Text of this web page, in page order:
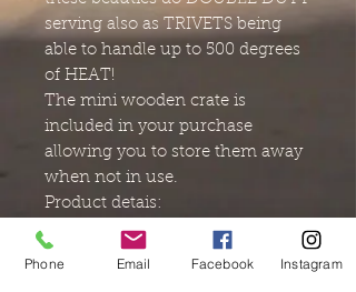
serving also as TRIVETS being
able to handle up to 500 degrees
of HEAT!
The mini wooden crate is
included in your purchase
allowing you to store them away
when not in use.
Product detais:
Materials : wood and food safe
resin
Phone Email Facebook Instagram